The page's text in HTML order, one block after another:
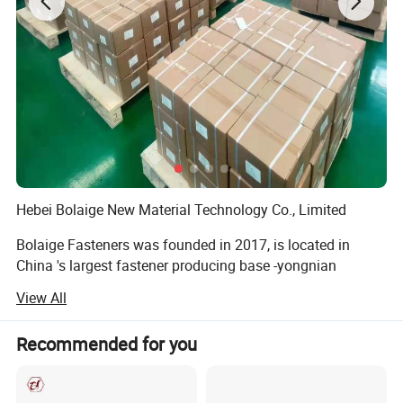
Hebei Bolaige New Material Technology Co., Limited
Bolaige Fasteners was founded in 2017, is located in
China 's largest fastener producing base -yongnian
branch factories for manufacturing.
We main produce: Wedge anchors, Drop in anchors, Hex
Nuts, Hex Nuts. Drop in Anchor. Thread rods. B7 rods, Self-
View All
Recommended for you